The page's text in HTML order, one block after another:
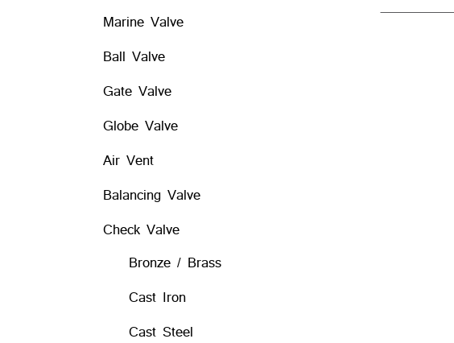
Marine Valve
Ball Valve
Gate Valve
Globe Valve
Air Vent
Balancing Valve
Check Valve
Bronze / Brass
Cast Iron
Cast Steel